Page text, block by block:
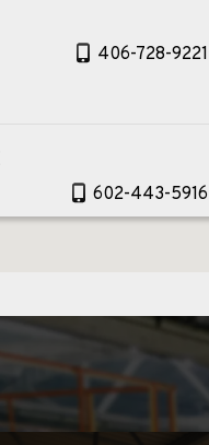
406-728-9221
602-443-5916
509-534-0678